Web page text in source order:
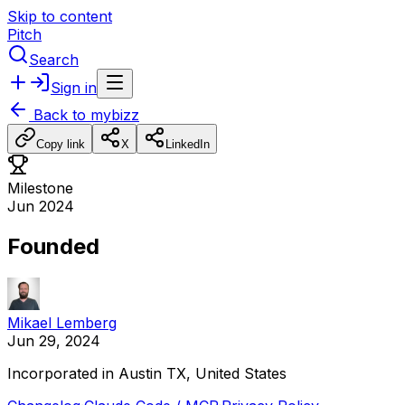
Skip to content
Pitch
Search
Sign in
Back to mybizz
Copy link X LinkedIn
Milestone
Jun 2024
Founded
Mikael Lemberg
Jun 29, 2024
Incorporated in Austin TX, United States